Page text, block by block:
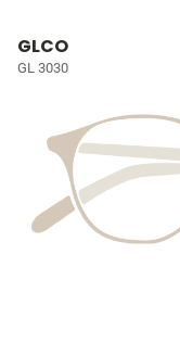
GLCO
GL 3030